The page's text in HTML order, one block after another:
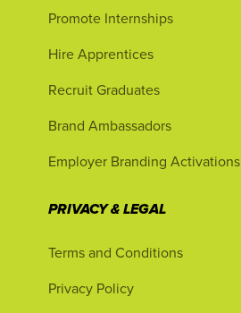
Promote Internships
Hire Apprentices
Recruit Graduates
Brand Ambassadors
Employer Branding Activations
PRIVACY & LEGAL
Terms and Conditions
Privacy Policy